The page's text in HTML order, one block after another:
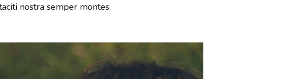
nostra semper montes.